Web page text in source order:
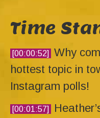
Time
[00:00:52]
Why
hottest topic in
Instagram polls!
[00:01:57]